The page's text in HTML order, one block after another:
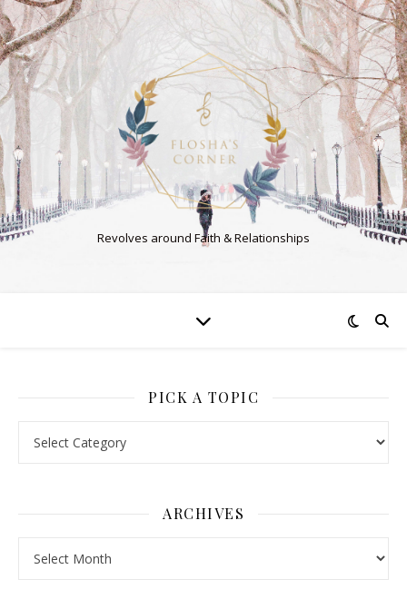
Revolves around Faith & Relationships
PICK A TOPIC
ARCHIVES